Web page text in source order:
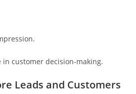
customer decision-making.
Leads and Customers